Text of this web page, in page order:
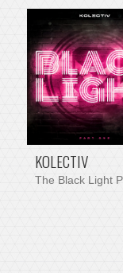
PRE-ORDER
KOLECTIV
The Black Light